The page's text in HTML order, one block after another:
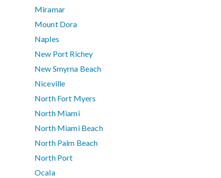
Miramar
Mount Dora
Naples
New Port Richey
New Smyrna Beach
Niceville
North Fort Myers
North Miami
North Miami Beach
North Palm Beach
North Port
Ocala